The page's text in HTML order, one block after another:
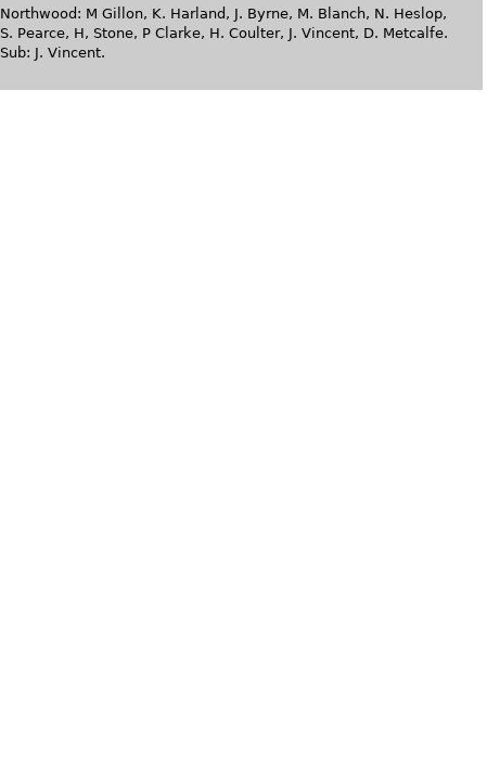
Northwood: M Gillon, K. Harland, J. Byrne, M. Blanch, N. Heslop,
S. Pearce, H, Stone, P Clarke, H. Coulter, J. Vincent, D. Metcalfe.
Sub: J. Vincent.